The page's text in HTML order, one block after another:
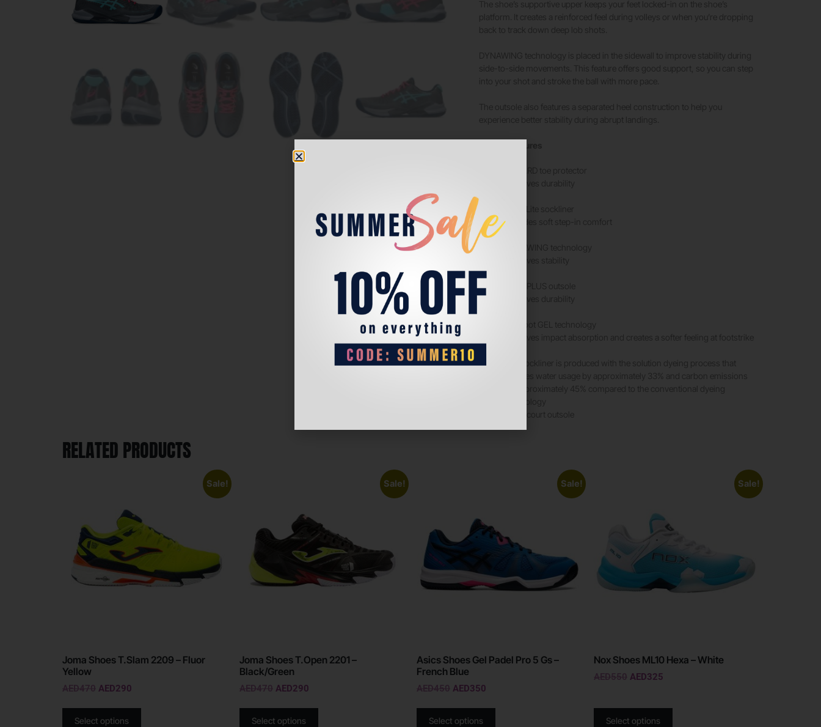
Provides soft step-in comfort
RELATED PRODUCTS
Sale!
Joma Shoes T.Slam 2209 – Fluor
Yellow
AED470 AED290
Select options
Sale!
Joma Shoes T.Open 2201 –
Black/Green
AED470 AED290
Select options
Sale!
Asics Shoes Gel Padel Pro 5 Gs –
French Blue
AED450 AED350
Select options
Sale!
Nox Shoes ML10 Hexa – White
AED550 AED325
Select options